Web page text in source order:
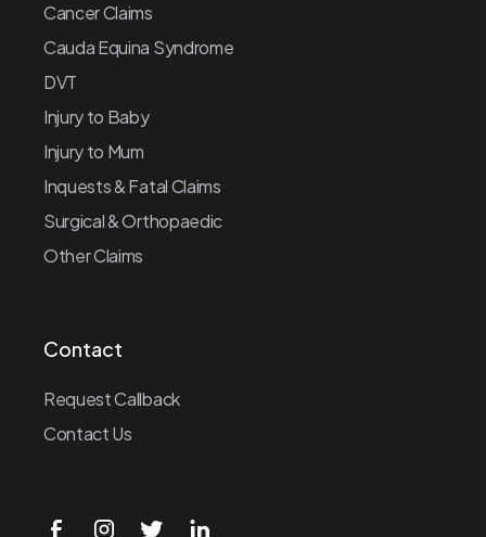
Cancer Claims
Cauda Equina Syndrome
DVT
Injury to Baby
Injury to Mum
Inquests & Fatal Claims
Surgical & Orthopaedic
Other Claims
Contact
Request Callback
Contact Us